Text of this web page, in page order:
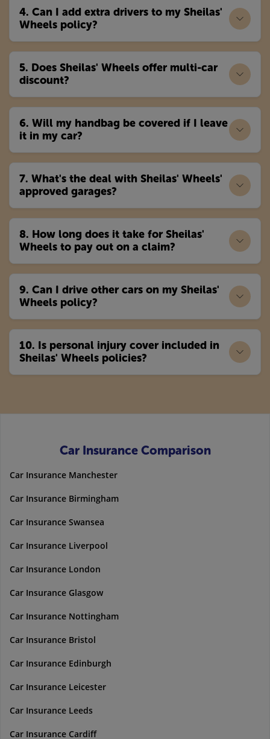
4. Can I add extra drivers to my Sheilas'
Wheels policy?
5. Does Sheilas' Wheels offer multi-car
discount?
6. Will my handbag be covered if I leave
it in my car?
7. What's the deal with Sheilas' Wheels'
approved garages?
8. How long does it take for Sheilas'
Wheels to pay out on a claim?
9. Can I drive other cars on my Sheilas'
Wheels policy?
10. Is personal injury cover included in
Sheilas' Wheels policies?
Car Insurance Comparison
Car Insurance Manchester
Car Insurance Birmingham
Car Insurance Swansea
Car Insurance Liverpool
Car Insurance London
Car Insurance Glasgow
Car Insurance Nottingham
Car Insurance Bristol
Car Insurance Edinburgh
Car Insurance Leicester
Car Insurance Leeds
Car Insurance Cardiff